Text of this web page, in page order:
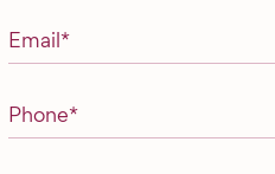
Email*
Phone*